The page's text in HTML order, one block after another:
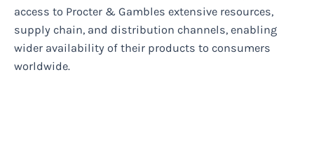
access to Procter & Gambles extensive resources,
supply chain, and distribution channels, enabling
wider availability of their products to consumers
worldwide.